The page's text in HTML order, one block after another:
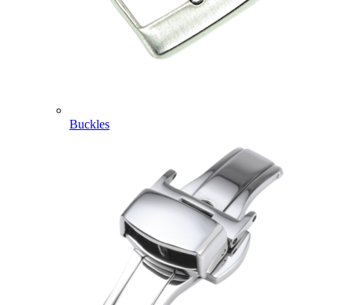
Buckles